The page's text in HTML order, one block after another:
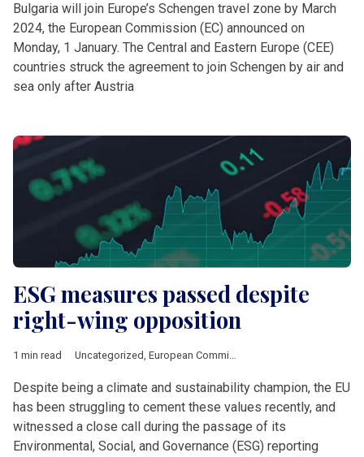
Bulgaria will join Europe’s Schengen travel zone by March
2024, the European Commission (EC) announced on
Monday, 1 January. The Central and Eastern Europe (CEE)
countries struck the agreement to join Schengen by air and
sea only after Austria
ESG measures passed despite
right-wing opposition
1 min read Uncategorized, European Commission
Despite being a climate and sustainability champion, the EU
has been struggling to cement these values recently, and
witnessed a close call during the passage of its
Environmental, Social, and Governance (ESG) reporting